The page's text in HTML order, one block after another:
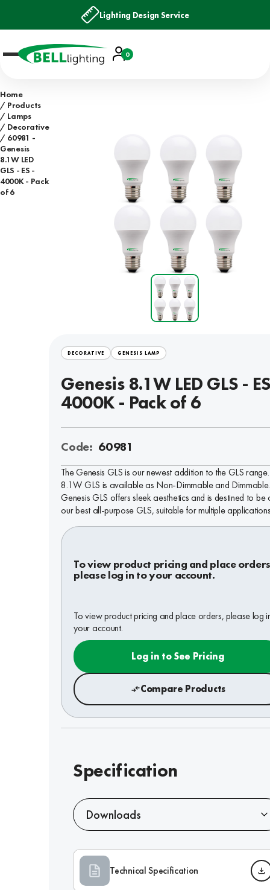
Lighting Design Service
Account
Basket
0
Home
Products
Lamps
Decorative
60981 -
Genesis
8.1W LED
GLS - ES -
4000K - Pack
of 6
DECORATIVE GENESIS LAMP
Genesis 8.1W LED GLS -
4000K - Pack of 6
Code: 60981
The Genesis GLS is our newest addition to the GLS range.
8.1W GLS is available as Non-Dimmable and
Genesis GLS offers sleek aesthetics and is destined to be
our best all-purpose GLS, suitable for multiple
To view product pricing and place
please log in to your account.
To view product pricing and place orders, please log
your account.
Log in to See Pricing
Compare Products
Specification
Downloads
Technical Specification